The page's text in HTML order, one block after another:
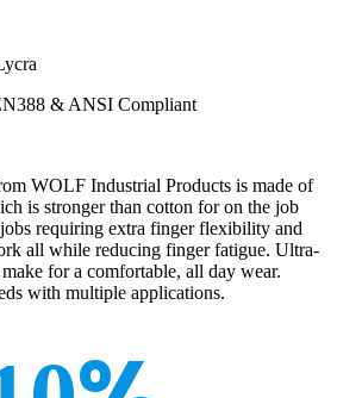
& ANSI Compliant
WOLF Industrial Products is made of
is stronger than cotton for on the job
requiring extra finger flexibility and
all while reducing finger fatigue. Ultra-
for a comfortable, all day wear.
with multiple applications.